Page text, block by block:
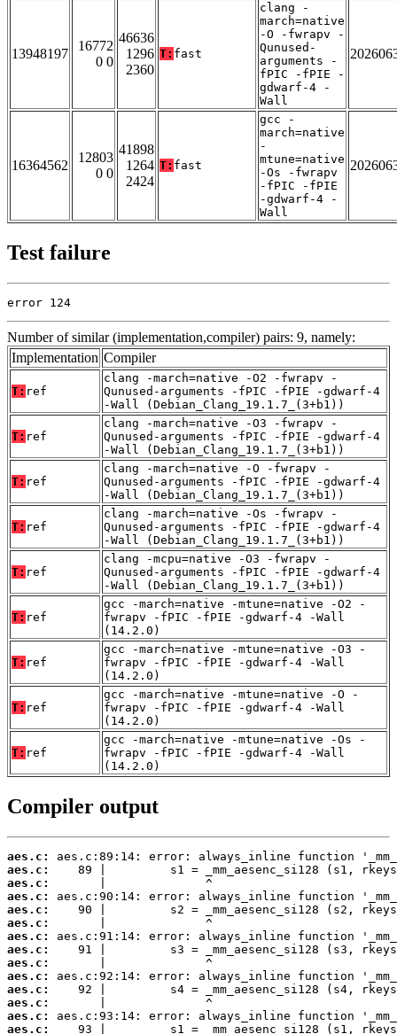
13948197
16772
0 0
46636
1296
2360
T: fast
clang -
march=native
-O -fwrapv -
Qunused-
arguments -
fPIC -fPIE -
gdwarf-4 -
Wall
16364562
12803
0 0
41898
1264
2424
T: fast
gcc -
march=native
-
mtune=native
-Os -fwrapv
-fPIC -fPIE
-gdwarf-4 -
Wall
Test failure
error 124
Number of similar (implementation,compiler) pairs: 9, namely:
Implementation Compiler
T: ref
clang -march=native -O2 -fwrapv -
Qunused-arguments -fPIC -fPIE -gdwarf-4
-Wall (Debian_Clang_19.1.7_(3+b1))
T: ref
clang -march=native -O3 -fwrapv -
Qunused-arguments -fPIC -fPIE -gdwarf-4
-Wall (Debian_Clang_19.1.7_(3+b1))
T: ref
clang -march=native -O -fwrapv -
Qunused-arguments -fPIC -fPIE -gdwarf-4
-Wall (Debian_Clang_19.1.7_(3+b1))
T: ref
clang -march=native -Os -fwrapv -
Qunused-arguments -fPIC -fPIE -gdwarf-4
-Wall (Debian_Clang_19.1.7_(3+b1))
T: ref
clang -mcpu=native -O3 -fwrapv -
Qunused-arguments -fPIC -fPIE -gdwarf-4
-Wall (Debian_Clang_19.1.7_(3+b1))
T: ref
gcc -march=native -mtune=native -O2 -
fwrapv -fPIC -fPIE -gdwarf-4 -Wall
(14.2.0)
T: ref
gcc -march=native -mtune=native -O3 -
fwrapv -fPIC -fPIE -gdwarf-4 -Wall
(14.2.0)
T: ref
gcc -march=native -mtune=native -O -
fwrapv -fPIC -fPIE -gdwarf-4 -Wall
(14.2.0)
T: ref
gcc -march=native -mtune=native -Os -
fwrapv -fPIC -fPIE -gdwarf-4 -Wall
(14.2.0)
Compiler output
aes.c:
aes.c:
aes.c:
aes.c:
aes.c:
aes.c:
aes.c:
aes.c:
aes.c:
aes.c:
aes.c:
aes.c:
aes.c:
aes.c: